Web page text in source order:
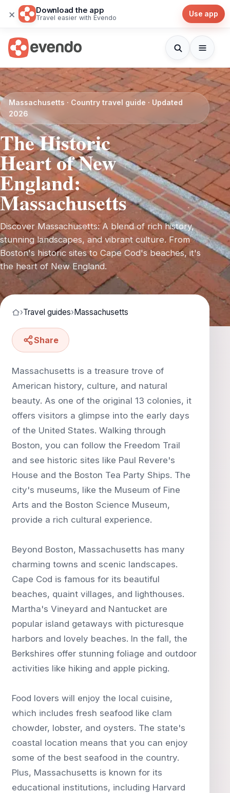
× Download the app
Travel easier with Evendo Use app
Massachusetts · Country travel guide · Updated
2026
The Historic
Heart of New
England:
Massachusetts
Discover Massachusetts: A blend of rich history,
stunning landscapes, and vibrant culture. From
Boston's historic sites to Cape Cod's beaches, it's
the heart of New England.
›Travel guides›Massachusetts
Share
Massachusetts is a treasure trove of
American history, culture, and natural
beauty. As one of the original 13 colonies, it
offers visitors a glimpse into the early days
of the United States. Walking through
Boston, you can follow the Freedom Trail
and see historic sites like Paul Revere's
House and the Boston Tea Party Ships. The
city's museums, like the Museum of Fine
Arts and the Boston Science Museum,
provide a rich cultural experience.
Beyond Boston, Massachusetts has many
charming towns and scenic landscapes.
Cape Cod is famous for its beautiful
beaches, quaint villages, and lighthouses.
Martha's Vineyard and Nantucket are
popular island getaways with picturesque
harbors and lovely beaches. In the fall, the
Berkshires offer stunning foliage and outdoor
activities like hiking and apple picking.
Food lovers will enjoy the local cuisine,
which includes fresh seafood like clam
chowder, lobster, and oysters. The state's
coastal location means that you can enjoy
some of the best seafood in the country.
Plus, Massachusetts is known for its
educational institutions, including Harvard